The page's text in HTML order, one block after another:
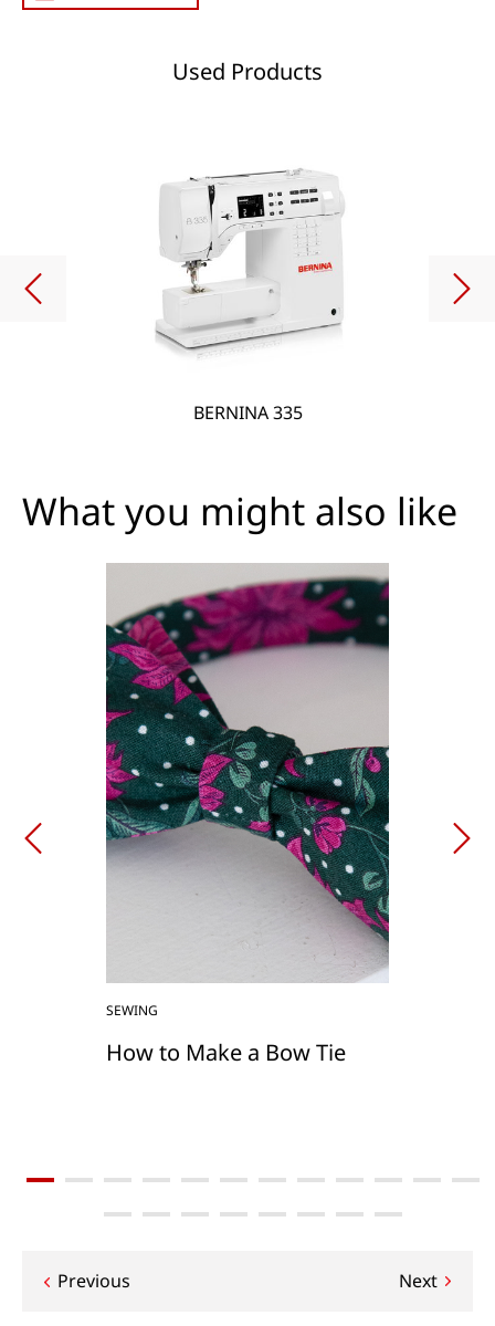
Used Products
BERNINA 335
What you might also like
SEWING
How to Make a Bow Tie
Post
Previous Next